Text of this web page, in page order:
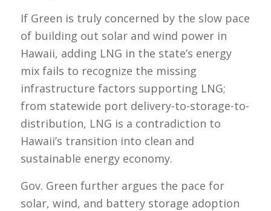
If Green is truly concerned by the slow pace
of building out solar and wind power in
Hawaii, adding LNG in the state’s energy
mix fails to recognize the missing
infrastructure factors supporting LNG;
from statewide port delivery-to-storage-to-
distribution, LNG is a contradiction to
Hawaii’s transition into clean and
sustainable energy economy.
Gov. Green further argues the pace for
solar, wind, and battery storage adoption